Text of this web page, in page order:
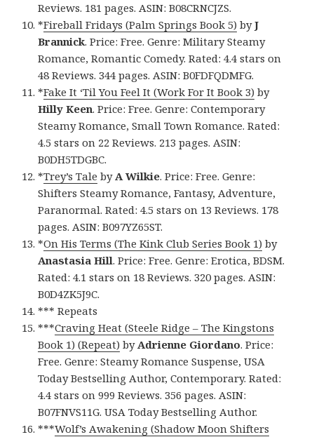
Reviews. 181 pages. ASIN: B08CRNCJZS.
*Fireball Fridays (Palm Springs Book 5) byJ
Brannick. Price: Free. Genre: Military Steamy
Romance, Romantic Comedy. Rated: 4.4 stars on
48 Reviews. 344 pages. ASIN: B0FDFQDMFG.
*Fake It ‘Til You Feel It (Work For It Book 3) by
Hilly Keen. Price: Free. Genre: Contemporary
Steamy Romance, Small Town Romance. Rated:
4.5 stars on 22 Reviews. 213 pages. ASIN:
B0DH5TDGBC.
*Trey’s Tale byA Wilkie. Price: Free. Genre:
Shifters Steamy Romance, Fantasy, Adventure,
Paranormal. Rated: 4.5 stars on 13 Reviews. 178
pages. ASIN: B097YZ65ST.
*On His Terms (The Kink Club Series Book 1) by
Anastasia Hill. Price: Free. Genre: Erotica, BDSM.
Rated: 4.1 stars on 18 Reviews. 320 pages. ASIN:
B0D4ZK5J9C.
*** Repeats
***Craving Heat (Steele Ridge – The Kingstons
Book 1) (Repeat) byAdrienne Giordano. Price:
Free. Genre: Steamy Romance Suspense, USA
Today Bestselling Author, Contemporary. Rated:
4.4 stars on 999 Reviews. 356 pages. ASIN:
B07FNVS11G. USA Today Bestselling Author.
***Wolf’s Awakening (Shadow Moon Shifters